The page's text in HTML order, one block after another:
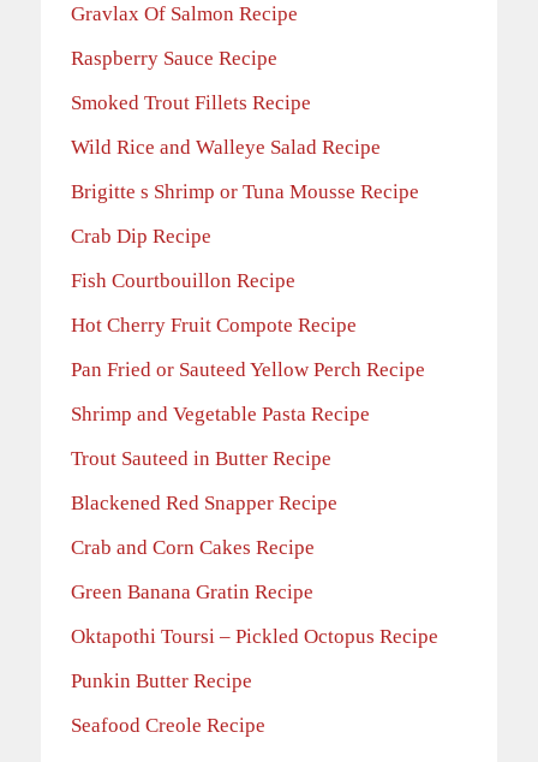
Gravlax Of Salmon Recipe
Raspberry Sauce Recipe
Smoked Trout Fillets Recipe
Wild Rice and Walleye Salad Recipe
Brigitte s Shrimp or Tuna Mousse Recipe
Crab Dip Recipe
Fish Courtbouillon Recipe
Hot Cherry Fruit Compote Recipe
Pan Fried or Sauteed Yellow Perch Recipe
Shrimp and Vegetable Pasta Recipe
Trout Sauteed in Butter Recipe
Blackened Red Snapper Recipe
Crab and Corn Cakes Recipe
Green Banana Gratin Recipe
Oktapothi Toursi – Pickled Octopus Recipe
Punkin Butter Recipe
Seafood Creole Recipe